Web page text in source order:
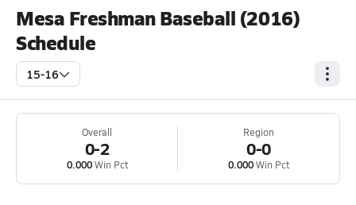
Mesa Freshman Baseball (2016)
Schedule
15-16
Overall
0-2
0.000Win Pct
Region
0-0
0.000Win Pct